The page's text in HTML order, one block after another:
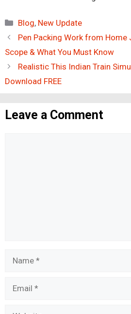
Categories
Blog, New Update
Pen Packing Work from Home
Scope & What You Must Know
Realistic This Indian Train
Download FREE
Leave a Comment